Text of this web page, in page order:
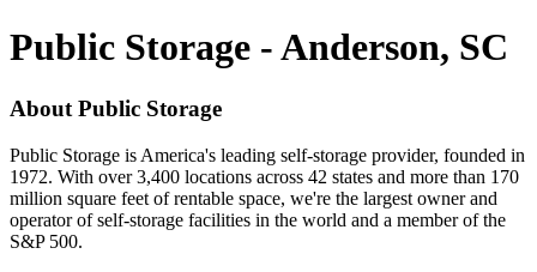
Public Storage - Anderson, SC
About Public Storage
Public Storage is America's leading self-storage provider, founded in
1972. With over 3,400 locations across 42 states and more than 170
million square feet of rentable space, we're the largest owner and
operator of self-storage facilities in the world and a member of the
S&P 500.